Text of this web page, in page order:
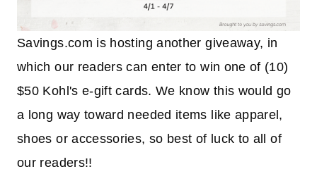
Savings.com is hosting another giveaway, in
which our readers can enter to win one of (10)
$50 Kohl's e-gift cards. We know this would go
a long way toward needed items like apparel,
shoes or accessories, so best of luck to all of
our readers!!